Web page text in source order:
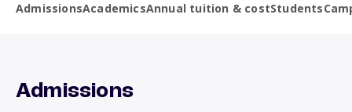
AdmissionsAcademicsAnnual tuition & costStudents
Admissions